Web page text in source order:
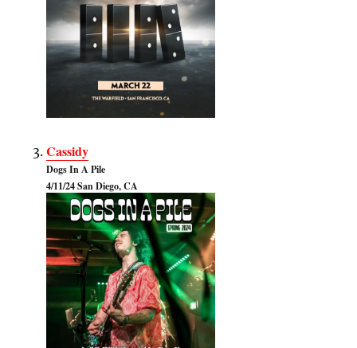
Cassidy
Dogs In A Pile
4/11/24 San Diego, CA